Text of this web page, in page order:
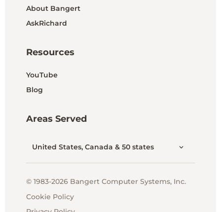
About Bangert
AskRichard
Resources
YouTube
Blog
Areas Served
United States, Canada & 50 states
© 1983-2026 Bangert Computer Systems, Inc.
Cookie Policy